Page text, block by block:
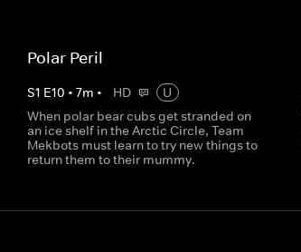
Polar Peril
S1 E10 •7m • HD
U
When polar bear cubs get stranded on
an ice shelf in the Arctic Circle, Team
Mekbots must learn to try new things to
return them to their mummy.